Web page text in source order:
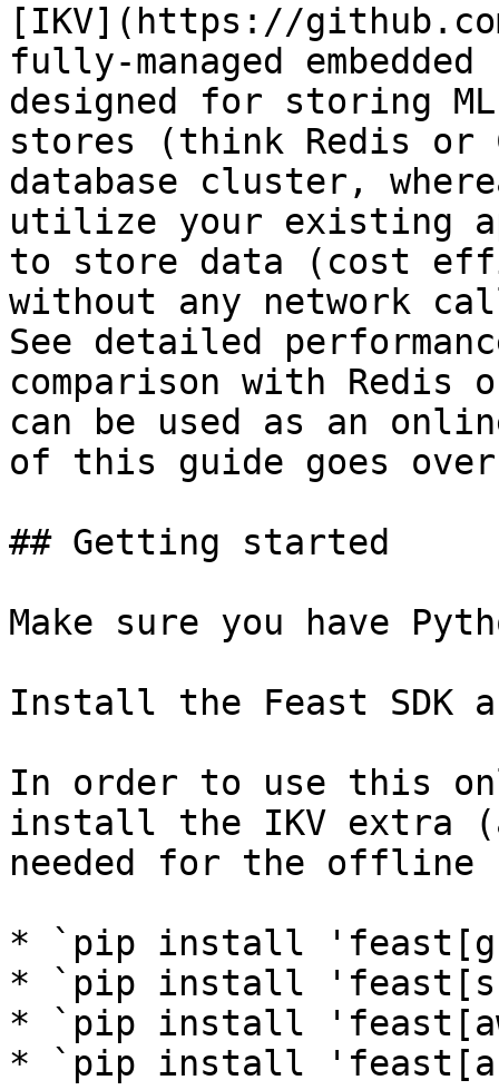
[IKV](https://
fully-managed
designed for storing
stores (think Redis or
database cluster,
utilize your existing
to store data (cost
without any network
See detailed
comparison with
can be used as an
of this guide goes
## Getting started
Make sure you have
Install the Feast
In order to use this
install the IKV extra
needed for the
* `pip install
* `pip install
* `pip install
* `pip install